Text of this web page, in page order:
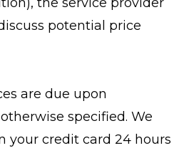
potential price
are due upon
specified. We
your credit card 24 hours